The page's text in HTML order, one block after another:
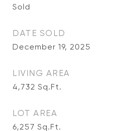
Sold
DATE SOLD
December 19, 2025
LIVING AREA
4,732 Sq.Ft.
LOT AREA
6,257 Sq.Ft.